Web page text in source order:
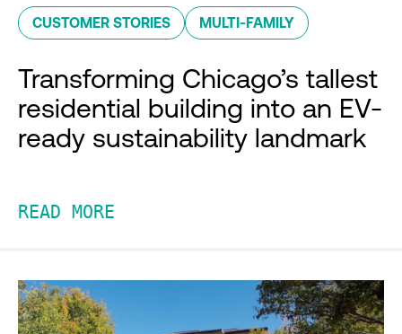
CUSTOMER STORIES MULTI-FAMILY
Transforming Chicago’s tallest
residential building into an EV-
ready sustainability landmark
READ MORE